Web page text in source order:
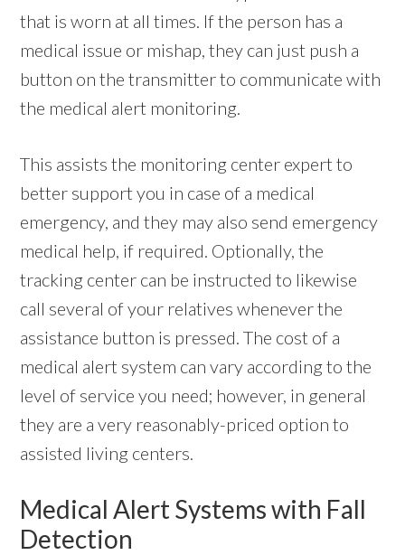
that is worn at all times. If the person has a
medical issue or mishap, they can just push a
button on the transmitter to communicate with
the medical alert monitoring.
This assists the monitoring center expert to
better support you in case of a medical
emergency, and they may also send emergency
medical help, if required. Optionally, the
tracking center can be instructed to likewise
call several of your relatives whenever the
assistance button is pressed. The cost of a
medical alert system can vary according to the
level of service you need; however, in general
they are a very reasonably-priced option to
assisted living centers.
Medical Alert Systems with Fall
Detection